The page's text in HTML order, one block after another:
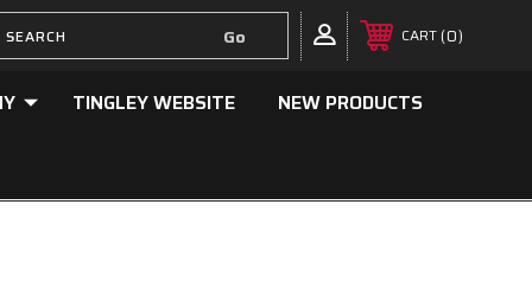
CART 0
TINGLEY WEBSITE NEW PRODUCTS